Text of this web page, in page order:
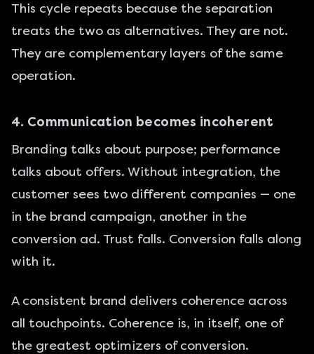
This cycle repeats because the separation
treats the two as alternatives. They are not.
They are complementary layers of the same
operation.
4. Communication becomes incoherent
Branding talks about purpose; performance
talks about offers. Without integration, the
customer sees two different companies — one
in the brand campaign, another in the
conversion ad. Trust falls. Conversion falls along
with it.
A consistent brand delivers coherence across
all touchpoints. Coherence is, in itself, one of
the greatest optimizers of conversion.